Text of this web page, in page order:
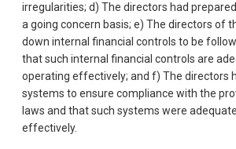
irregularities; d) The directors had
a going concern basis; e) The directors of
down internal financial controls to be
that such internal financial controls are
operating effectively; and f) The directors
systems to ensure compliance with the
laws and that such systems were
effectively.